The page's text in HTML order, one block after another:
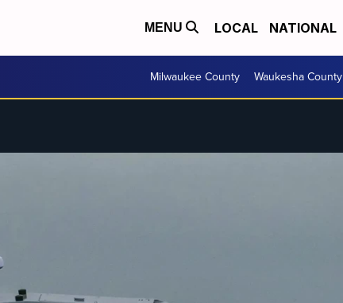
MENU LOCAL NATIONAL
Milwaukee County Waukesha County